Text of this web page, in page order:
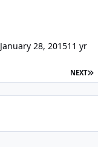
January 28, 201511 yr
NEXT